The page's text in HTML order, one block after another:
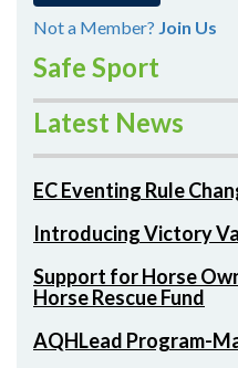
Not a Member? Join Us
Safe Sport
Latest News
EC Eventing Rule
Introducing Victory
Support for Horse
Horse Rescue Fund
AQHLead Program-